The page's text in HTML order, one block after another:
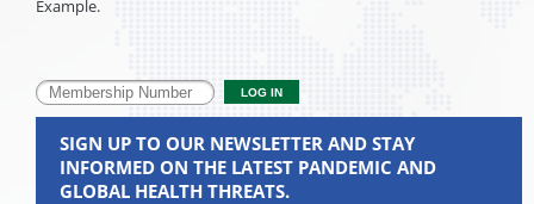
Example.
SIGN UP TO OUR NEWSLETTER AND STAY
INFORMED ON THE LATEST PANDEMIC AND
GLOBAL HEALTH THREATS.